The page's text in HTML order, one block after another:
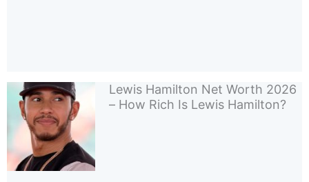
Lewis Hamilton Net Worth 2026
– How Rich Is Lewis Hamilton?